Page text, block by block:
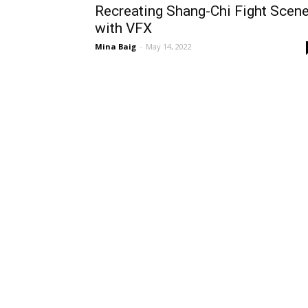
Recreating Shang-Chi Fight
with VFX
Mina Baig - May 14, 2022